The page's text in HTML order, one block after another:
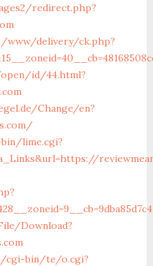
redirect.php?
www/delivery/ck.php?
id/44.html?
Change/en?
lime.cgi?
Download?
cgi-bin/te/o.cgi?